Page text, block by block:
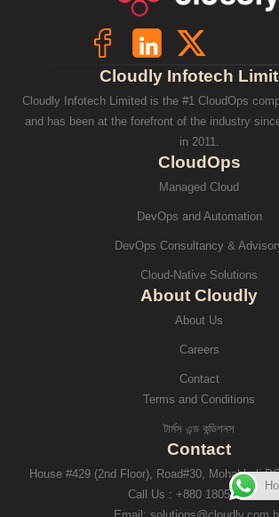
Cloudly Infotech
Cloudly Infotech Limited is the #1 CloudOps
and has been at the forefront of the industry
in 2011.
CloudOps
Managed Cloud
DevOps and Automation
DevOps Consultancy &
Cloud-Native Solutions
About Cloudly
About Us
Careers
Contact
Terms and Conditions
টার্মস এন্ড কন্ডিশনস
Contact
House #429 (2nd Floor), Road#30, Mohakhali
Call Us : +880 1805-971250